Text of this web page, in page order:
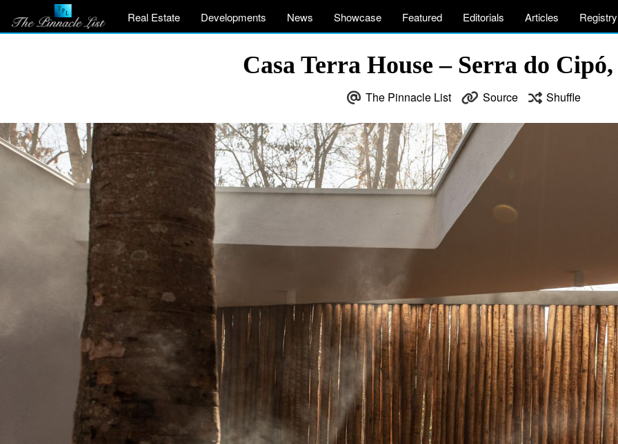
Real Estate Developments News Showcase Featured Editorials Articles Registry
Casa Terra House – Serra do
The Pinnacle List Source Shuffle